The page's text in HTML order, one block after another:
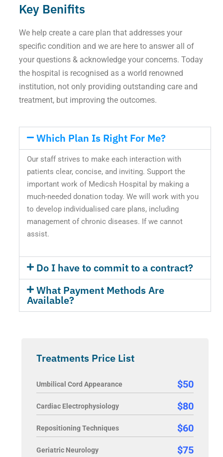
Key Benifits
We help create a care plan that addresses your
specific condition and we are here to answer all of
your questions & acknowledge your concerns. Today
the hospital is recognised as a world renowned
institution, not only providing outstanding care and
treatment, but improving the outcomes.
Which Plan Is Right For Me?
Our staff strives to make each interaction with
patients clear, concise, and inviting. Support the
important work of Medicsh Hospital by making a
much-needed donation today. We will work with you
to develop individualised care plans, including
management of chronic diseases. If we cannot
assist.
Do I have to commit to a contract?
What Payment Methods Are
Available?
Treatments Price List
Umbilical Cord Appearance $50
Cardiac Electrophysiology $80
Repositioning Techniques $60
Geriatric Neurology $75